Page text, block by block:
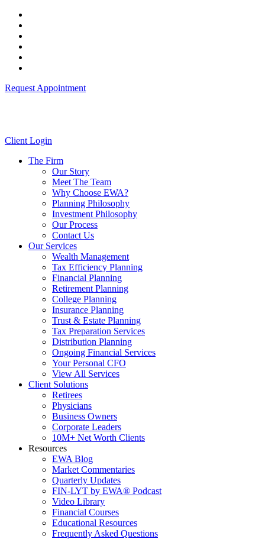
Request Appointment
Client Login
The Firm
Our Story
Meet The Team
Why Choose EWA?
Planning Philosophy
Investment Philosophy
Our Process
Contact Us
Our Services
Wealth Management
Tax Efficiency Planning
Financial Planning
Retirement Planning
College Planning
Insurance Planning
Trust & Estate Planning
Tax Preparation Services
Distribution Planning
Ongoing Financial Services
Your Personal CFO
View All Services
Client Solutions
Retirees
Physicians
Business Owners
Corporate Leaders
10M+ Net Worth Clients
Resources
EWA Blog
Market Commentaries
Quarterly Updates
FIN-LYT by EWA® Podcast
Video Library
Financial Courses
Educational Resources
Frequently Asked Questions